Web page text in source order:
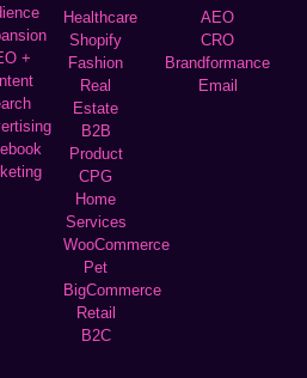
+
Healthcare
Shopify
Fashion
Real
Estate
B2B
Product
CPG
Home
Services
WooCommerce
Pet
BigCommerce
Retail
B2C
AEO
CRO
Brandformance
Email